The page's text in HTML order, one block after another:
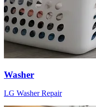
Washer
LG WasherRepair